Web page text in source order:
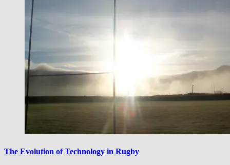
The Evolution of Technology in Rugby